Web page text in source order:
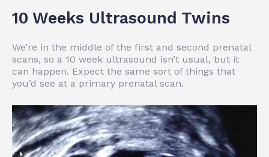
10 Weeks Ultrasound Twins
We’re in the middle of the first and second prenatal
scans, so a 10 week ultrasound isn’t usual, but it
can happen. Expect the same sort of things that
you’d see at a primary prenatal scan.